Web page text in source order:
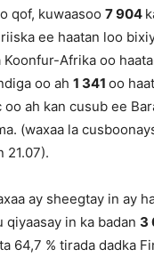
qof, kuwaasoo 7 904
ee haatan loo
Koonfur-Afrika oo
oo ah 1 341 oo
oo ah kan cusub ee
(waxaa la
21.07).
ay sheegtay in ay
qiyaasay in ka badan 3
64,7 % tirada dadka